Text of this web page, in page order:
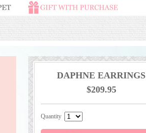
DAPHNE EARRINGS
$209.95
Quantity